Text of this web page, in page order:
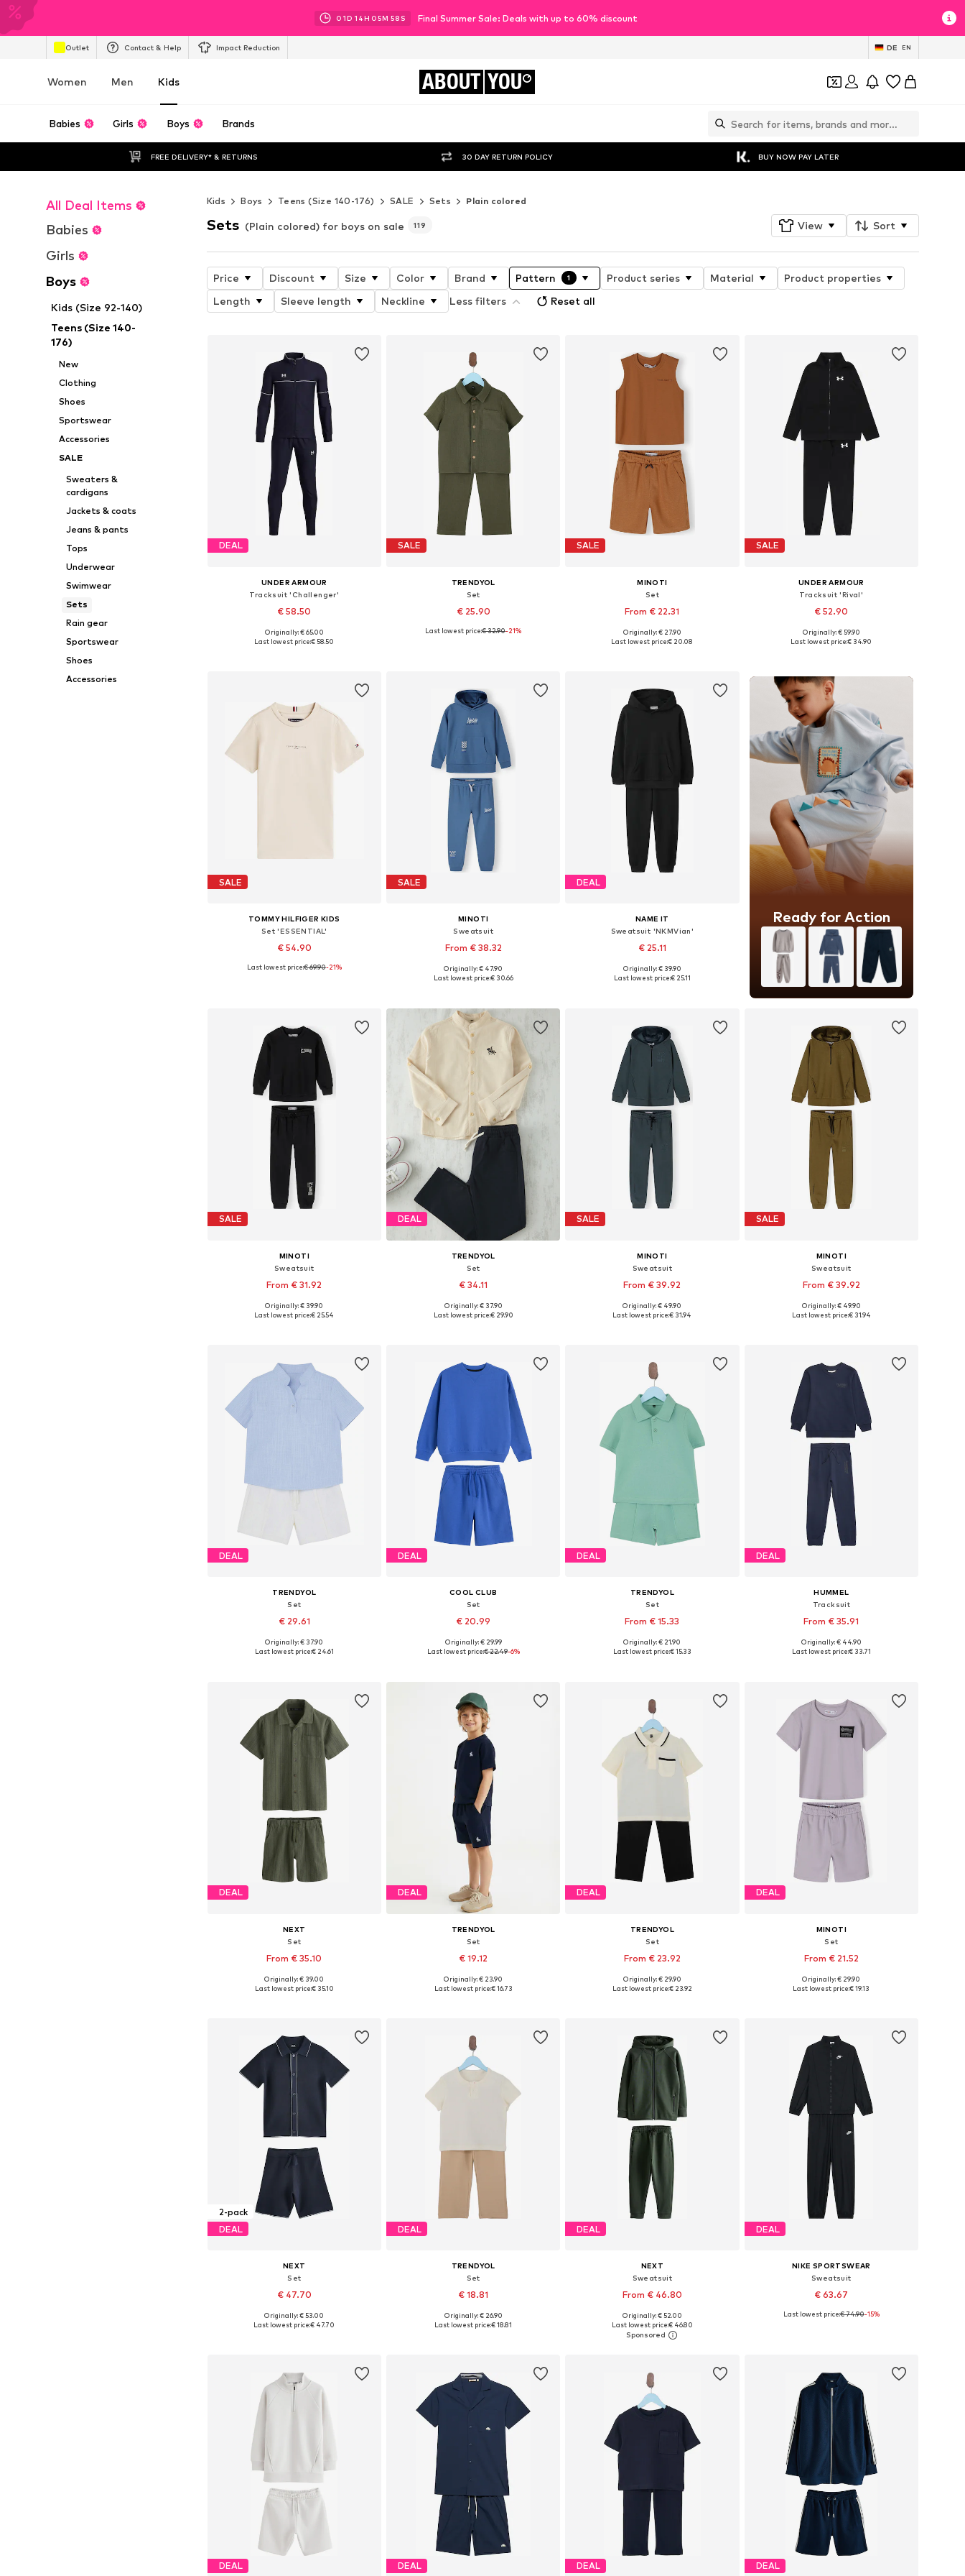
01D 14H 05M 57 S Final Summer Sale: Deals with up to 60% discount
Outlet Contact & Help Impact Reduction DE EN
Women Men Kids ABOUT YOU
Babies Girls Boys Brands
FREE DELIVERY* & RETURNS 30 DAY RETURN POLICY BUY NOW PAY LATER
All Deal Items
Babies
Girls
Boys
Kids (Size 92-140)
Teens (Size 140-
176)
New
Clothing
Shoes
Sportswear
Accessories
SALE
Sweaters &
cardigans
Jackets & coats
Jeans & pants
Tops
Underwear
Swimwear
Sets
Rain gear
Sportswear
Shoes
Accessories
Kids Boys Teens (Size 140-176) SALE Sets Plain colored
Sets (Plain colored) for boys on sale 119 View Sort
Price Discount Size Color Brand Pattern 1 Product series Material
Product properties
Length
Sleeve length Neckline Less filters Reset all
DEAL
UNDER ARMOUR
Tracksuit 'Challenger'
€ 58.50
Available in many sizes
Originally: € 65.00
Last lowest price:€ 58.50
SALE
TRENDYOL
Set
€ 25.90
Available in many sizes
Last lowest price:€ 32.90-21%
SALE
MINOTI
Set
From € 22.31
Available in many sizes
Originally: € 27.90
Last lowest price:€ 20.08
SALE
UNDER ARMOUR
Tracksuit 'Rival'
€ 52.90
Available in many sizes
Originally: € 59.90
Last lowest price:€ 34.90
SALE
TOMMY HILFIGER KIDS
Set 'ESSENTIAL'
€ 54.90
Available in many sizes
Last lowest price:€ 69.90-21%
SALE
MINOTI
Sweatsuit
From € 38.32
Available in many sizes
Originally: € 47.90
Last lowest price:€ 30.66
DEAL
NAME IT
Sweatsuit 'NKMVian'
€ 25.11
Available in many sizes
Originally: € 39.90
Last lowest price:€ 25.11
Ready for Action
SALE
MINOTI
Sweatsuit
From € 31.92
Available in many sizes
Originally: € 39.90
Last lowest price:€ 25.54
DEAL
TRENDYOL
Set
€ 34.11
Available in many sizes
Originally: € 37.90
Last lowest price:€ 29.90
SALE
MINOTI
Sweatsuit
From € 39.92
Available in many sizes
Originally: € 49.90
Last lowest price:€ 31.94
SALE
MINOTI
Sweatsuit
From € 39.92
Available in many sizes
Originally: € 49.90
Last lowest price:€ 31.94
DEAL
TRENDYOL
Set
€ 29.61
Available in many sizes
Originally: € 37.90
Last lowest price:€ 24.61
DEAL
COOL CLUB
Set
€ 20.99
Available in many sizes
Originally: € 29.99
Last lowest price:€ 22.49-6%
DEAL
TRENDYOL
Set
From € 15.33
Available in many sizes
Originally: € 21.90
Last lowest price:€ 15.33
DEAL
HUMMEL
Tracksuit
From € 35.91
Available in many sizes
Originally: € 44.90
Last lowest price:€ 33.71
DEAL
NEXT
Set
From € 35.10
Available in many sizes
Originally: € 39.00
Last lowest price:€ 35.10
DEAL
TRENDYOL
Set
€ 19.12
Available in many sizes
Originally: € 23.90
Last lowest price:€ 16.73
DEAL
TRENDYOL
Set
From € 23.92
Available in many sizes
Originally: € 29.90
Last lowest price:€ 23.92
DEAL
MINOTI
Set
From € 21.52
Available in many sizes
Originally: € 29.90
Last lowest price:€ 19.13
2-pack
DEAL
NEXT
Set
€ 47.70
Available in many sizes
Originally: € 53.00
Last lowest price:€ 47.70
DEAL
TRENDYOL
Set
€ 18.81
Available in many sizes
Originally: € 26.90
Last lowest price:€ 18.81
DEAL
NEXT
Sweatsuit
From € 46.80
Available in many sizes
Add to basket
Originally: € 52.00
Last lowest price:€ 46.80
DEAL
NIKE SPORTSWEAR
Sweatsuit
€ 63.67
Available in many sizes
Last lowest price:€ 74.90-15%
DEAL DEAL DEAL DEAL